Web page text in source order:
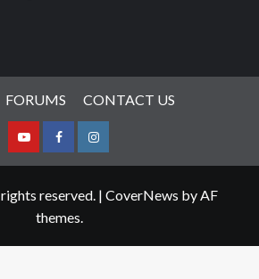
FORUMS CONTACT US
YoutubeFacebookInstagram
reserved. | CoverNews by AF
themes.